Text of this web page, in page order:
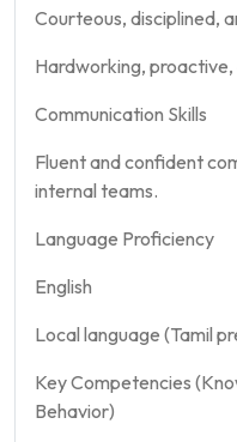
Courteous, disciplined,
Hardworking,
Communication Skills
Fluent and confident
internal teams.
Language Proficiency
English
Local language (Tamil
Key Competencies
Behavior)